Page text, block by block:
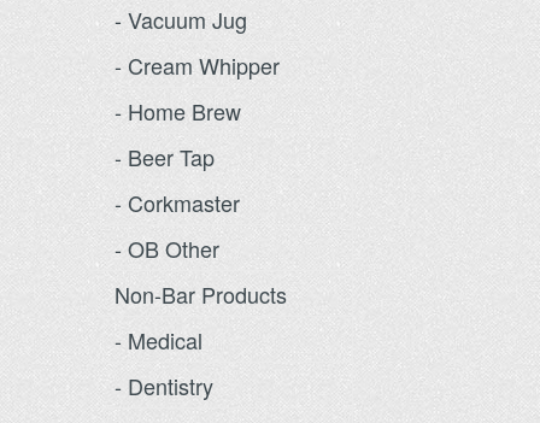
- Vacuum Jug
- Cream Whipper
- Home Brew
- Beer Tap
- Corkmaster
- OB Other
Non-Bar Products
- Medical
- Dentistry